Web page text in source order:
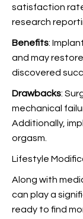
satisfaction
research
Benefits:
and may
discovered
Drawbacks:
mechanical
Additionally,
orgasm.
Lifestyle
Along with
can play a
ready to find